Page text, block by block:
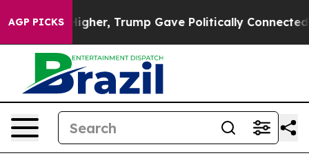
AGP PICKS
Trump Gave Politically Connected oil